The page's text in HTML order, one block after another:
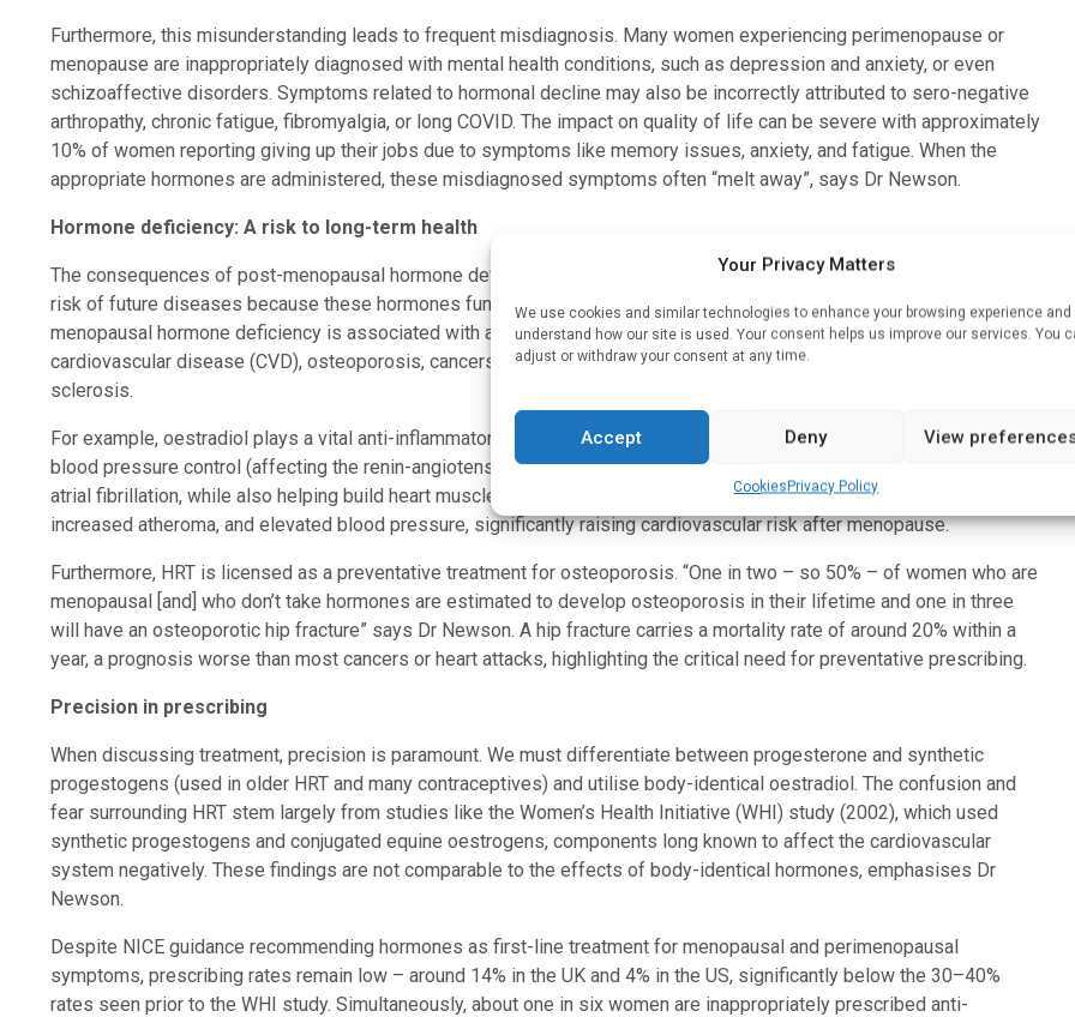
Your Privacy Matters
We use cookies and similar technologies to enhance your browsing experience and
understand how our site is used. Your consent helps us improve our services. You
adjust or withdraw your consent at any time.
Accept Deny View
CookiesPrivacy Policy
Furthermore, this misunderstanding leads to frequent misdiagnosis. Many women experiencing perimenopause or
menopause are inappropriately diagnosed with mental health conditions, such as depression and anxiety, or even
schizoaffective disorders. Symptoms related to hormonal decline may also be incorrectly attributed to sero-negative
arthropathy, chronic fatigue, fibromyalgia, or long COVID. The impact on quality of life can be severe with approximately
10% of women reporting giving up their jobs due to symptoms like memory issues, anxiety, and fatigue. When the
appropriate hormones are administered, these misdiagnosed symptoms often “melt away”, says Dr Newson.
Hormone deficiency: A risk to long-term health
The consequences of post-menopausal hormone deficiency extend beyond immediate symptoms; they increase the
risk of future diseases because these hormones function as important anti-inflammatory agents in the body. Post-
menopausal hormone deficiency is associated with an increased risk of inflammatory diseases, including dementia,
cardiovascular disease (CVD), osteoporosis, cancers, autoimmune diseases, Parkinson’s disease and multiple
sclerosis.
For example, oestradiol plays a vital anti-inflammatory role in the cardiovascular system. It acts as a vasodilator, aids in
blood pressure control (affecting the renin-angiotensin system), and reduces the incidence of arrhythmias, including
atrial fibrillation, while also helping build heart muscle. Hormone deficiency leads to accelerated atherosclerosis,
increased atheroma, and elevated blood pressure, significantly raising cardiovascular risk after menopause.
Furthermore, HRT is licensed as a preventative treatment for osteoporosis. “One in two – so 50% – of women who are
menopausal [and] who don’t take hormones are estimated to develop osteoporosis in their lifetime and one in three
will have an osteoporotic hip fracture” says Dr Newson. A hip fracture carries a mortality rate of around 20% within a
year, a prognosis worse than most cancers or heart attacks, highlighting the critical need for preventative prescribing.
Precision in prescribing
When discussing treatment, precision is paramount. We must differentiate between progesterone and synthetic
progestogens (used in older HRT and many contraceptives) and utilise body-identical oestradiol. The confusion and
fear surrounding HRT stem largely from studies like the Women’s Health Initiative (WHI) study (2002), which used
synthetic progestogens and conjugated equine oestrogens, components long known to affect the cardiovascular
system negatively. These findings are not comparable to the effects of body-identical hormones, emphasises Dr
Newson.
Despite NICE guidance recommending hormones as first-line treatment for menopausal and perimenopausal
symptoms, prescribing rates remain low – around 14% in the UK and 4% in the US, significantly below the 30–40%
rates seen prior to the WHI study. Simultaneously, about one in six women are inappropriately prescribed anti-